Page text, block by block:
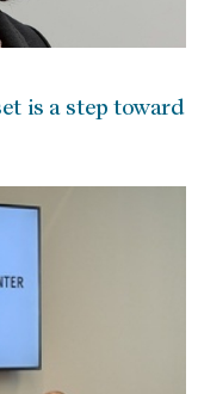
is a step toward